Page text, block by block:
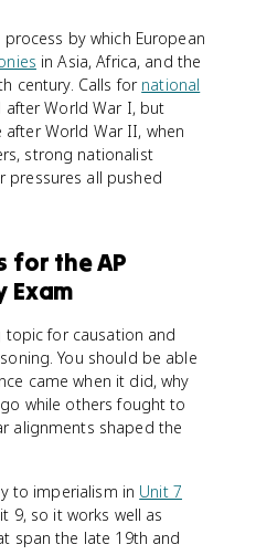
by which European
in Asia, Africa, and the
century. Calls for national
after World War I, but
World War II, when
strong nationalist
pressures all pushed
for the AP
Exam
for causation and
You should be able
came when it did, why
while others fought to
alignments shaped the
to imperialism in Unit 7
9, so it works well as
span the late 19th and